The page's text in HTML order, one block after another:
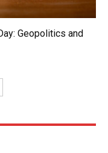
Geopolitics and